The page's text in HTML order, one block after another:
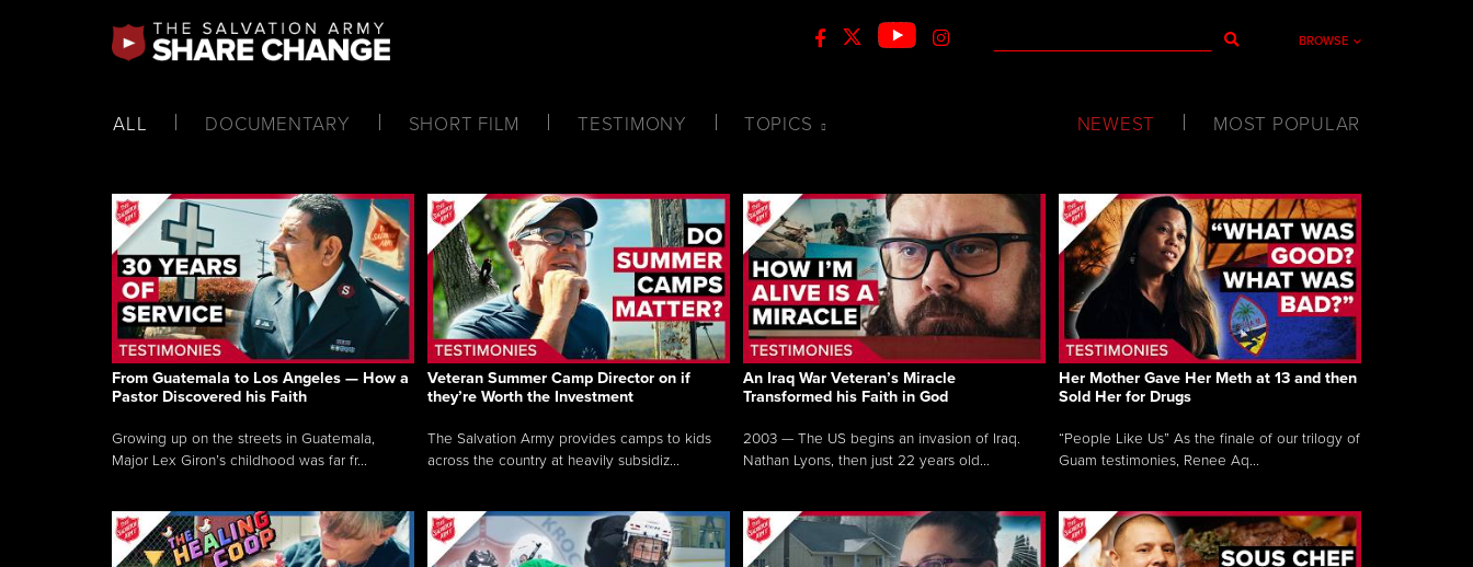
BROWSE
ALL DOCUMENTARY SHORT FILM TESTIMONY TOPICS NEWEST MOST POPULAR
From Guatemala to Los Angeles — How a
Pastor Discovered his Faith
Growing up on the streets in Guatemala,
Major Lex Giron’s childhood was far fr...
Veteran Summer Camp Director on if
they’re Worth the Investment
The Salvation Army provides camps to kids
across the country at heavily subsidiz...
An Iraq War Veteran’s Miracle
Transformed his Faith in God
2003 — The US begins an invasion of Iraq.
Nathan Lyons, then just 22 years old...
Her Mother Gave Her Meth at 13 and then
Sold Her for Drugs
“People Like Us” As the finale of our trilogy of
Guam testimonies, Renee Aq...